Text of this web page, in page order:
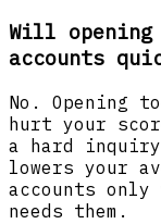
Will
accounts
No. Opening
hurt your
a hard
lowers your
accounts only
needs them.